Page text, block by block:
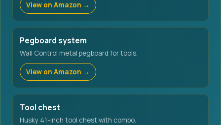
View on Amazon →
Pegboard system
Wall Control metal pegboard for tools.
View on Amazon →
Tool chest
Husky 41-inch tool chest with combo.